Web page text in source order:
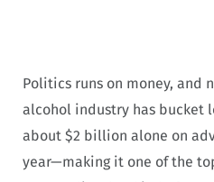
Politics runs on money, and
alcohol industry has bucket
about $2 billion alone on
year—making it one of the